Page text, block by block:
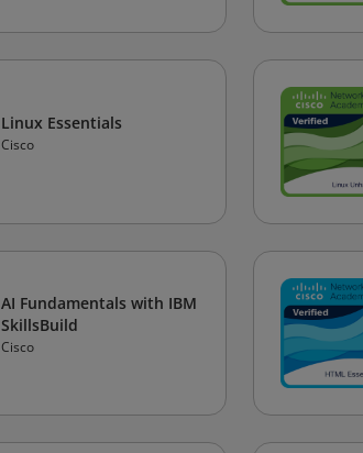
Linux Essentials
Cisco
AI Fundamentals with IBM
SkillsBuild
Cisco